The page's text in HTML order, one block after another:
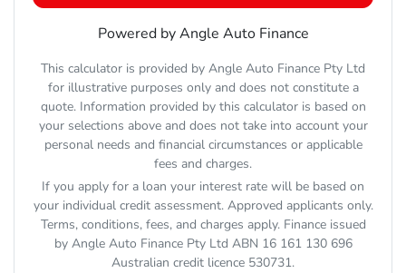
Powered by Angle Auto Finance
This calculator is provided by Angle Auto Finance Pty Ltd
for illustrative purposes only and does not constitute a
quote. Information provided by this calculator is based on
your selections above and does not take into account your
personal needs and financial circumstances or applicable
fees and charges.
If you apply for a loan your interest rate will be based on
your individual credit assessment. Approved applicants only.
Terms, conditions, fees, and charges apply. Finance issued
by Angle Auto Finance Pty Ltd ABN 16 161 130 696
Australian credit licence 530731.